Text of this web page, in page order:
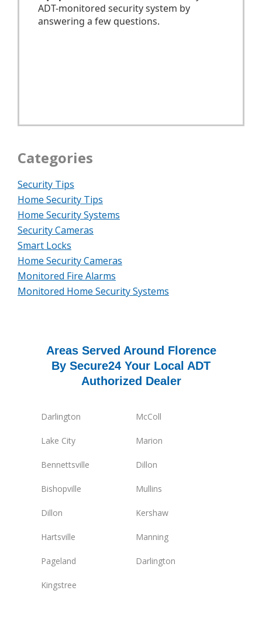
Categories
Security Tips
Home Security Tips
Home Security Systems
Security Cameras
Smart Locks
Home Security Cameras
Monitored Fire Alarms
Monitored Home Security Systems
Areas Served Around Florence
By Secure24 Your Local ADT
Authorized Dealer
Darlington McColl
Lake City Marion
Bennettsville Dillon
Bishopville Mullins
Dillon Kershaw
Hartsville Manning
Pageland Darlington
Kingstree